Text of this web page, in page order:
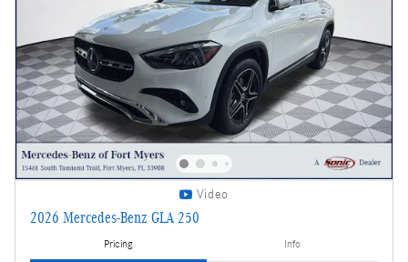
Video
2026 Mercedes-Benz GLA 250
Pricing Info